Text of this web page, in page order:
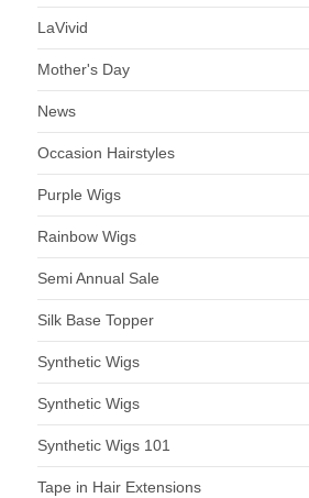
LaVivid
Mother's Day
News
Occasion Hairstyles
Purple Wigs
Rainbow Wigs
Semi Annual Sale
Silk Base Topper
Synthetic Wigs
Synthetic Wigs
Synthetic Wigs 101
Tape in Hair Extensions